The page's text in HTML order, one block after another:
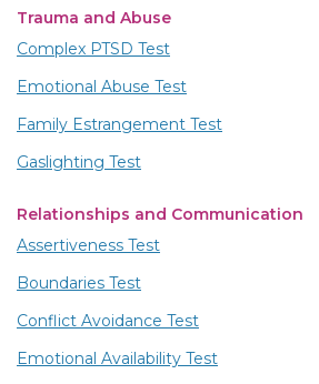
Trauma and Abuse
Complex PTSD Test
Emotional Abuse Test
Family Estrangement Test
Gaslighting Test
Relationships and Communication
Assertiveness Test
Boundaries Test
Conflict Avoidance Test
Emotional Availability Test